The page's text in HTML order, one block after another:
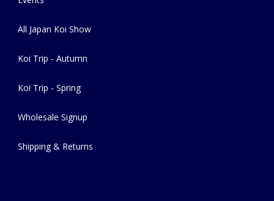
All Japan Koi Show
Koi Trip - Autumn
Koi Trip - Spring
Wholesale Signup
Shipping & Returns